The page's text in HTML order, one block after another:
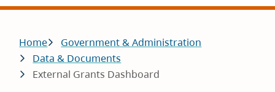
Breadcrumb
Home
Government & Administration
Data & Documents
External Grants Dashboard